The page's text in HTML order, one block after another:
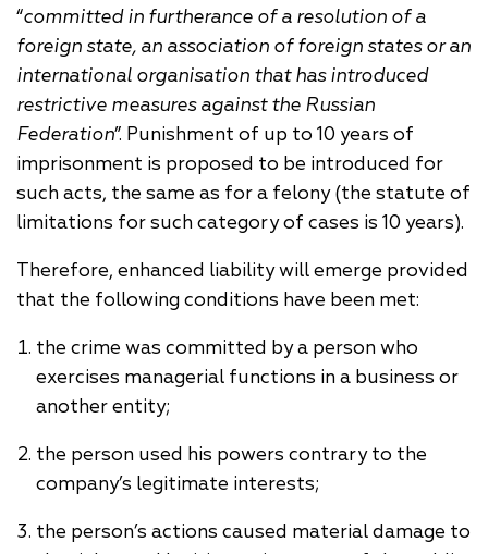
“committed in furtherance of a resolution of a
foreign state, an association of foreign states or an
international organisation that has introduced
restrictive measures against the Russian
Federation”. Punishment of up to 10 years of
imprisonment is proposed to be introduced for
such acts, the same as for a felony (the statute of
limitations for such category of cases is 10 years).
Therefore, enhanced liability will emerge provided
that the following conditions have been met:
the crime was committed by a person who
exercises managerial functions in a business or
another entity;
the person used his powers contrary to the
company’s legitimate interests;
the person’s actions caused material damage to